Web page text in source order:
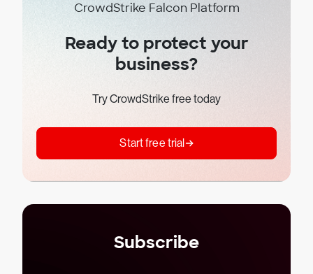
CrowdStrike Falcon Platform
Ready to protect your
business?
Try CrowdStrike free today
Start free trial
Subscribe